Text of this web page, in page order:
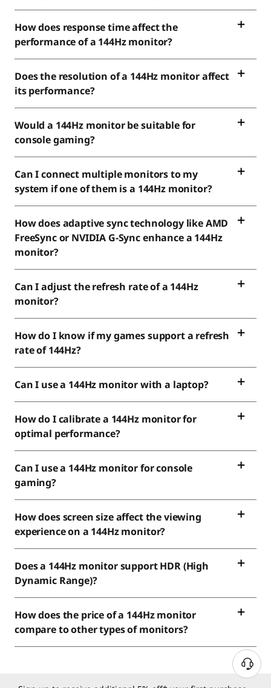
How does response time affect the
performance of a 144Hz monitor?
Does the resolution of a 144Hz monitor affect
its performance?
Would a 144Hz monitor be suitable for
console gaming?
Can I connect multiple monitors to my
system if one of them is a 144Hz monitor?
How does adaptive sync technology like AMD
FreeSync or NVIDIA G-Sync enhance a 144Hz
monitor?
Can I adjust the refresh rate of a 144Hz
monitor?
How do I know if my games support a refresh
rate of 144Hz?
Can I use a 144Hz monitor with a laptop?
How do I calibrate a 144Hz monitor for
optimal performance?
Can I use a 144Hz monitor for console
gaming?
How does screen size affect the viewing
experience on a 144Hz monitor?
Does a 144Hz monitor support HDR (High
Dynamic Range)?
How does the price of a 144Hz monitor
compare to other types of monitors?